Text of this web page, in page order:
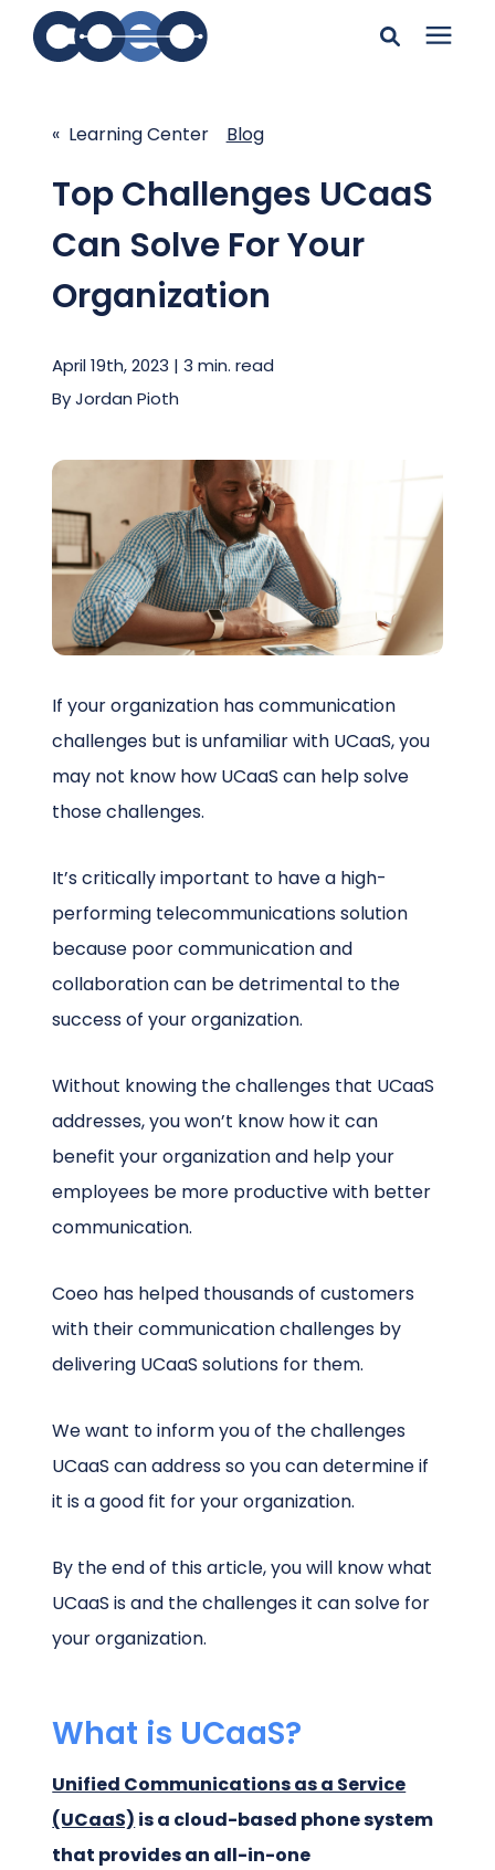
resources
Enter your search below and hit enter or click the search
icon.
Learning Center
Pricing
Company
Client Center
Schedule a Call
« Learning Center Blog
Top Challenges UCaaS
Can Solve For Your
Organization
April 19th, 2023 | 3 min. read
ByJordan Pioth
If your organization has communication
challenges but is unfamiliar with UCaaS, you
may not know how UCaaS can help solve
those challenges.
It’s critically important to have a high-
performing telecommunications solution
because poor communication and
collaboration can be detrimental to the
success of your organization.
Without knowing the challenges that UCaaS
addresses, you won’t know how it can
benefit your organization and help your
employees be more productive with better
communication.
Coeo has helped thousands of customers
with their communication challenges by
delivering UCaaS solutions for them.
We want to inform you of the challenges
UCaaS can address so you can determine if
it is a good fit for your organization.
By the end of this article, you will know what
UCaaS is and the challenges it can solve for
your organization.
What is UCaaS?
Unified Communications as a Service
(UCaaS) is a cloud-based phone system
that provides an all-in-one